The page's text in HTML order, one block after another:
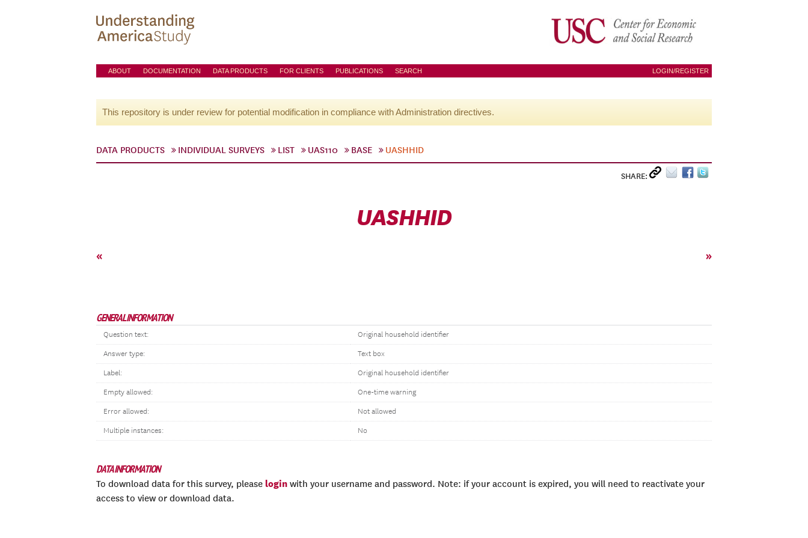
ABOUT DOCUMENTATION DATA PRODUCTS FOR CLIENTS PUBLICATIONS SEARCH LOGIN/REGISTER
This repository is under review for potential modification in compliance with Administration directives.
DATA PRODUCTS INDIVIDUAL SURVEYS LIST UAS110 BASE UASHHID
SHARE:
UASHHID
« »
GENERAL INFORMATION
Question text: Original household identifier
Answer type: Text box
Label: Original household identifier
Empty allowed: One-time warning
Error allowed: Not allowed
Multiple instances: No
DATA INFORMATION
To download data for this survey, please login with your username and password. Note: if your account is expired, you will need to reactivate your
access to view or download data.